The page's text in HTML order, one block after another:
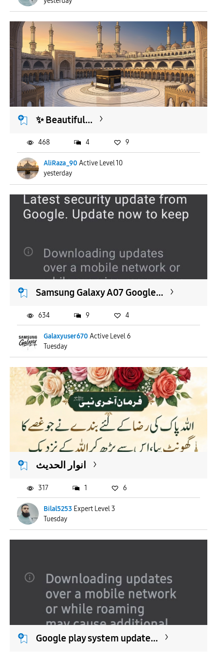
​✨ Beautiful...
AliRaza_90 Active Level 10
yesterday
468 4 9
Samsung Galaxy A07 Google...
Galaxyuser670 Active Level 6
Tuesday
634 9 4
انوار الحدیث
Bilal5253 Expert Level 3
Tuesday
317 1 6
Google play system update...